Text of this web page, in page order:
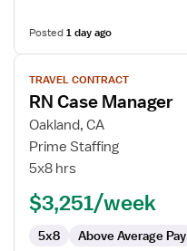
Posted1 day ago
View
job
details
for
RN
Case
TRAVEL CONTRACT
RN Case Manager
Oakland, CA
Prime Staffing
5x8 hrs
$3,251/week
5x8 Above Average Pay